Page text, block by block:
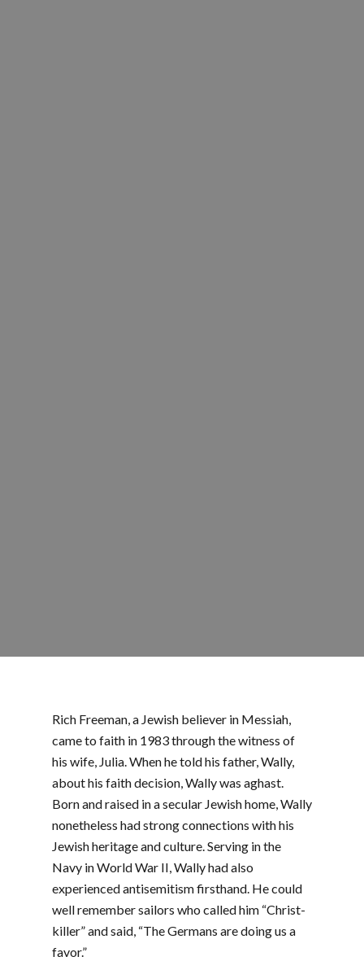
Rich Freeman, a Jewish believer in Messiah,
came to faith in 1983 through the witness of
his wife, Julia. When he told his father, Wally,
about his faith decision, Wally was aghast.
Born and raised in a secular Jewish home, Wally
nonetheless had strong connections with his
Jewish heritage and culture. Serving in the
Navy in World War II, Wally had also
experienced antisemitism firsthand. He could
well remember sailors who called him “Christ-
killer” and said, “The Germans are doing us a
favor.”